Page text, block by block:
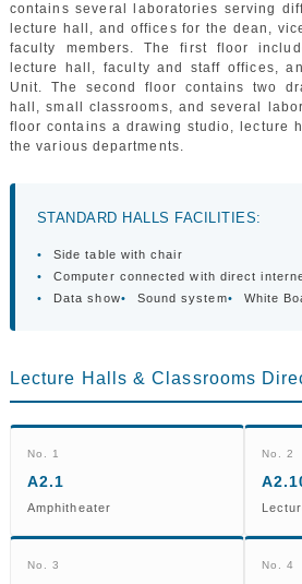
contains several laboratories serving
lecture hall, and offices for the dean,
faculty members. The first floor
lecture hall, faculty and staff offices,
Unit. The second floor contains two
hall, small classrooms, and several
floor contains a drawing studio, lecture
the various departments.
STANDARD HALLS FACILITIES:
•
Side table with chair
•
Computer connected with direct
•
Data show• Sound system• White
Lecture Halls & Classrooms
No. 1
A2.1
Amphitheater
No. 2
No. 3 No. 4